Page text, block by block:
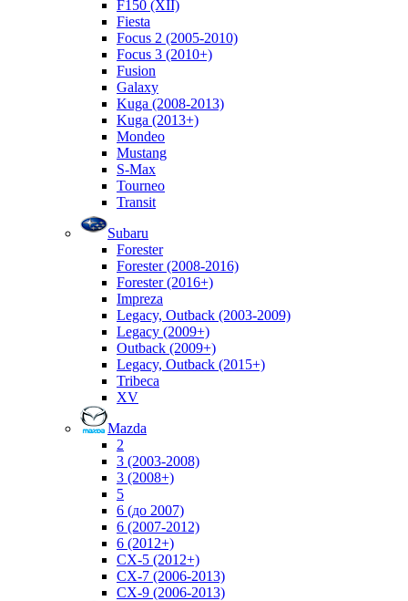
F150 (XII)
Fiesta
Focus 2 (2005-2010)
Focus 3 (2010+)
Fusion
Galaxy
Kuga (2008-2013)
Kuga (2013+)
Mondeo
Mustang
S-Max
Tourneo
Transit
Subaru
Forester
Forester (2008-2016)
Forester (2016+)
Impreza
Legacy, Outback (2003-2009)
Legacy (2009+)
Outback (2009+)
Legacy, Outback (2015+)
Tribeca
XV
Mazda
2
3 (2003-2008)
3 (2008+)
5
6 (до 2007)
6 (2007-2012)
6 (2012+)
CX-5 (2012+)
CX-7 (2006-2013)
CX-9 (2006-2013)